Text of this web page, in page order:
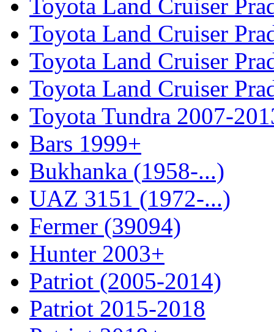
Toyota Land Cruiser
Toyota Land Cruiser
Toyota Land Cruiser
Toyota Land Cruiser
Toyota Tundra 2007-
Bars 1999+
Bukhanka (1958-...)
UAZ 3151 (1972-...)
Fermer (39094)
Hunter 2003+
Patriot (2005-2014)
Patriot 2015-2018